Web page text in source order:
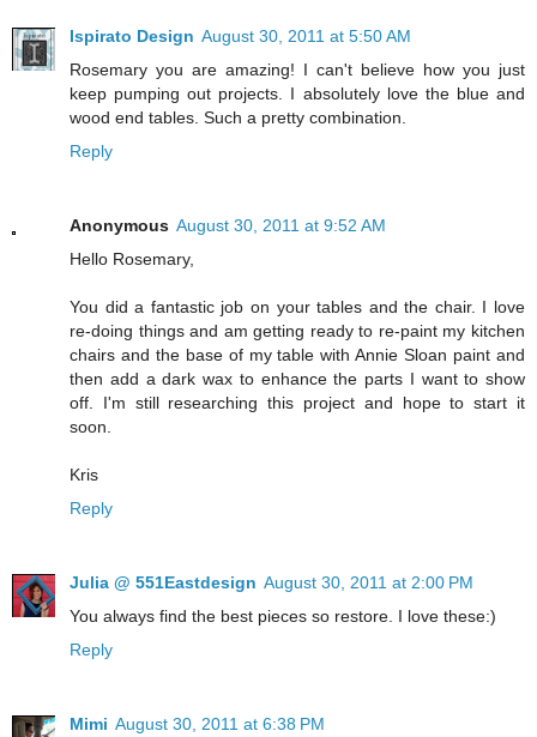
Ispirato Design August 30, 2011 at 5:50 AM
Rosemary you are amazing! I can't believe how you just
keep pumping out projects. I absolutely love the blue and
wood end tables. Such a pretty combination.
Reply
Anonymous August 30, 2011 at 9:52 AM
Hello Rosemary,
You did a fantastic job on your tables and the chair. I love
re-doing things and am getting ready to re-paint my kitchen
chairs and the base of my table with Annie Sloan paint and
then add a dark wax to enhance the parts I want to show
off. I'm still researching this project and hope to start it
soon.
Kris
Reply
Julia @ 551Eastdesign August 30, 2011 at 2:00 PM
You always find the best pieces so restore. I love these:)
Reply
Mimi August 30, 2011 at 6:38 PM